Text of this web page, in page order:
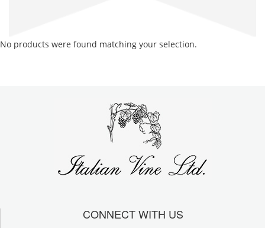
No products were found matching your selection.
CONNECT WITH US